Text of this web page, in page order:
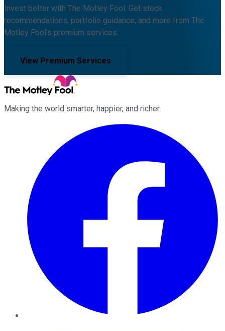
Invest better with The Motley Fool. Get stock
recommendations, portfolio guidance, and more from The
Motley Fool's premium services.
View Premium Services
Making the world smarter, happier, and richer.